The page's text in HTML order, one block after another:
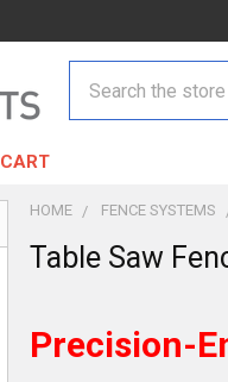
CART
HOME FENCE SYSTEMS
Table Saw
Precision-